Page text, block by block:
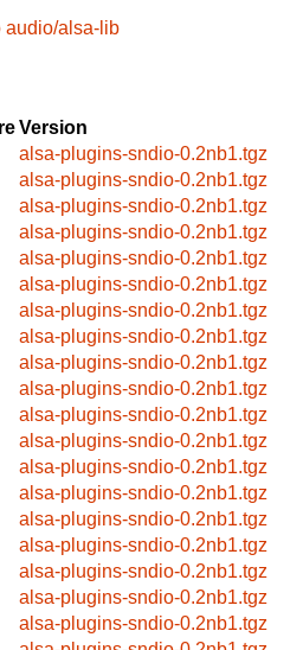
audio/alsa-lib
Version
alsa-plugins-sndio-0.2nb1.tgz
alsa-plugins-sndio-0.2nb1.tgz
alsa-plugins-sndio-0.2nb1.tgz
alsa-plugins-sndio-0.2nb1.tgz
alsa-plugins-sndio-0.2nb1.tgz
alsa-plugins-sndio-0.2nb1.tgz
alsa-plugins-sndio-0.2nb1.tgz
alsa-plugins-sndio-0.2nb1.tgz
alsa-plugins-sndio-0.2nb1.tgz
alsa-plugins-sndio-0.2nb1.tgz
alsa-plugins-sndio-0.2nb1.tgz
alsa-plugins-sndio-0.2nb1.tgz
alsa-plugins-sndio-0.2nb1.tgz
alsa-plugins-sndio-0.2nb1.tgz
alsa-plugins-sndio-0.2nb1.tgz
alsa-plugins-sndio-0.2nb1.tgz
alsa-plugins-sndio-0.2nb1.tgz
alsa-plugins-sndio-0.2nb1.tgz
alsa-plugins-sndio-0.2nb1.tgz